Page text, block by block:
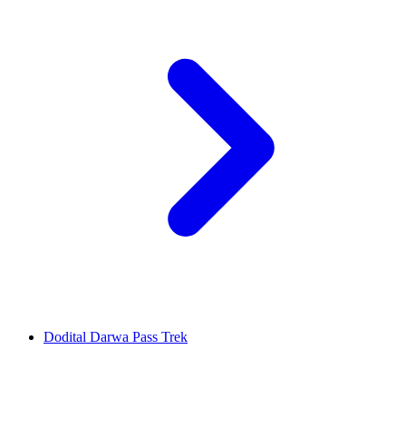
Dodital Darwa Pass Trek